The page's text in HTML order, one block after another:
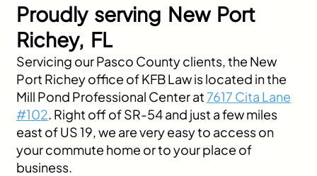
Proudly serving New Port
Richey, FL
Servicing our Pasco County clients, the New
Port Richey office of KFB Law is located in the
Mill Pond Professional Center at7617 Cita Lane
#102. Right off of SR-54 and just a few miles
east of US 19, we are very easy to access on
your commute home or to your place of
business.